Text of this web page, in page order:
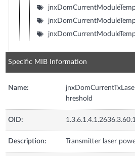
Specific MIB Information
Name:
hreshold
OID:
Description: Transmitter laser